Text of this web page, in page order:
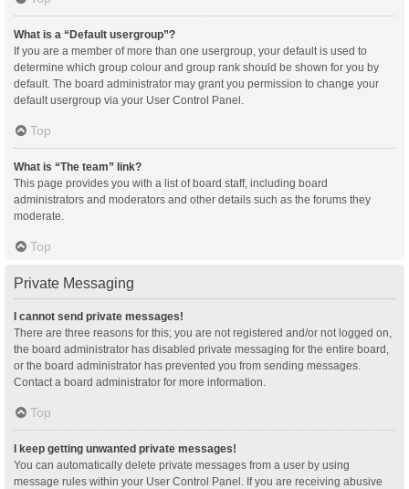
What is a “Default usergroup”?
If you are a member of more than one usergroup, your default is used to
determine which group colour and group rank should be shown for you by
default. The board administrator may grant you permission to change your
default usergroup via your User Control Panel.
Top
What is “The team” link?
This page provides you with a list of board staff, including board
administrators and moderators and other details such as the forums they
moderate.
Top
Private Messaging
I cannot send private messages!
There are three reasons for this; you are not registered and/or not logged on,
the board administrator has disabled private messaging for the entire board,
or the board administrator has prevented you from sending messages.
Contact a board administrator for more information.
Top
I keep getting unwanted private messages!
You can automatically delete private messages from a user by using
message rules within your User Control Panel. If you are receiving abusive